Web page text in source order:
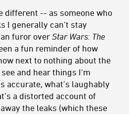
different -- as someone who
I generally can’t stay
furor over Star Wars: The
a fun reminder of how
next to nothing about the
and hear things I’m
accurate, what’s laughably
a distorted account of
the leaks (which these